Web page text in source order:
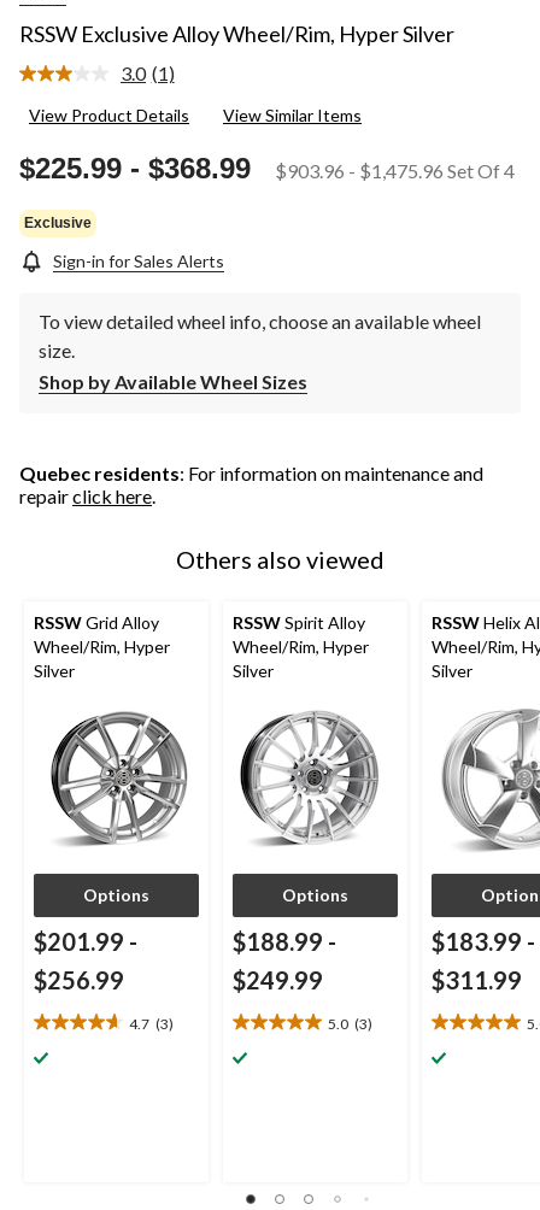
RSSW Exclusive Alloy Wheel/Rim, Hyper Silver
3.0 Read
Review.
page
link.
(1)
View Product Details View Similar Items
$225.99 - $368.99 $903.96 - $1,475.96 Set Of 4
Exclusive
Sign-in for Sales Alerts
To view detailed wheel info, choose an available wheel
size.
Shop by Available Wheel Sizes
Quebec residents: For information on maintenance and
repairclick here.
Others also viewed
RSSWGrid Alloy
Wheel/Rim, Hyper
Silver
Options
$201.99 -
$256.99
4.7 (3)
4.7
out
RSSWSpirit Alloy
Wheel/Rim, Hyper
Silver
Options
$188.99 -
$249.99
5.0 (3)
5.0
out
RSSWHelix
Wheel/Rim,
Silver
$183.99 -
$311.99
5.0
out